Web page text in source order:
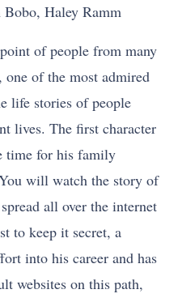
Bobo, Haley Ramm
of people from many
of the most admired
life stories of people
lives. The first character
time for his family
will watch the story of
all over the internet
to keep it secret, a
into his career and has
websites on this path,